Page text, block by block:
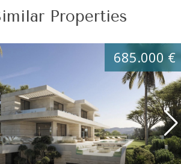
Properties
685.000 €